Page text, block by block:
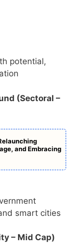
potential,
(Sectoral –
and Embracing
smart cities
– Mid Cap)